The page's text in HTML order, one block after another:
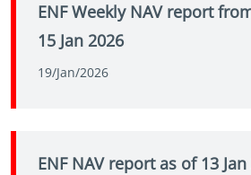
ENF Weekly NAV report
15 Jan 2026
19/Jan/2026
ENF NAV report as of 13